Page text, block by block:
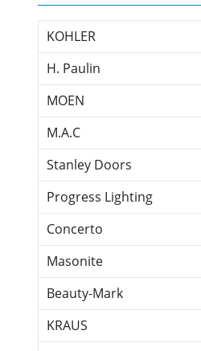
KOHLER
H. Paulin
MOEN
M.A.C
Stanley Doors
Progress Lighting
Concerto
Masonite
Beauty-Mark
KRAUS